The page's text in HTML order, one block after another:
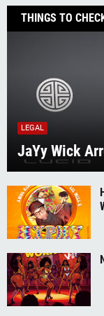
THINGS TO
LEGAL
JaYy Wick